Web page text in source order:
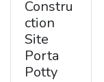
Constru
ction
Site
Porta
Potty